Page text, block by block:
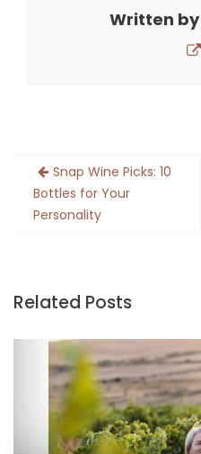
Written by
Post
navigation
Snap Wine Picks: 10
Bottles for Your
Personality
Related Posts